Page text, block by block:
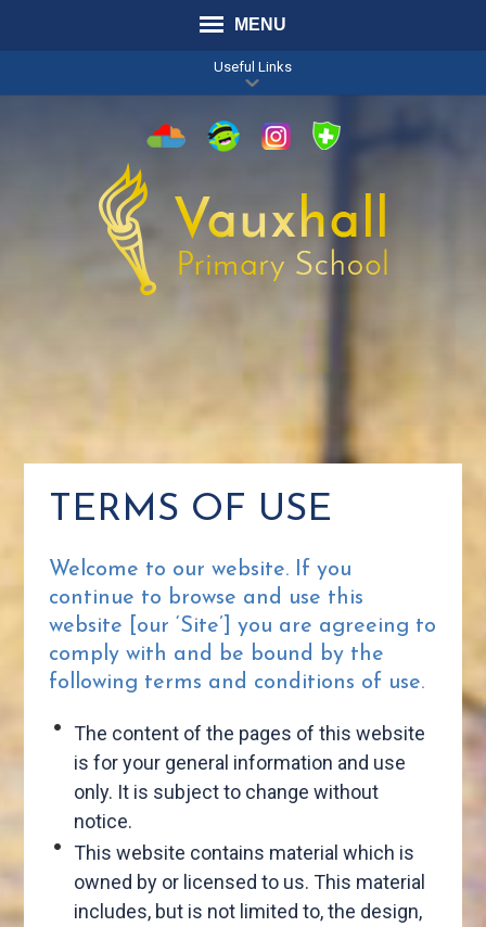
Useful Links
MENU
TERMS OF USE
Welcome to our website. If you
continue to browse and use this
website [our ‘Site’] you are agreeing to
comply with and be bound by the
following terms and conditions of use.
The content of the pages of this website
is for your general information and use
only. It is subject to change without
notice.
This website contains material which is
owned by or licensed to us. This material
includes, but is not limited to, the design,